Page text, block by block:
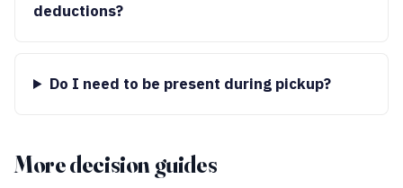
deductions?
Do I need to be present during pickup?
More decision guides